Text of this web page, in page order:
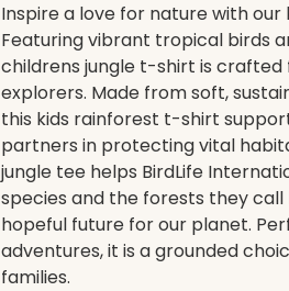
Inspire a love for nature with our
Featuring vibrant tropical birds
childrens jungle t-shirt is crafted
explorers. Made from soft,
this kids rainforest t-shirt
partners in protecting vital
jungle tee helps BirdLife
species and the forests they call
hopeful future for our planet.
adventures, it is a grounded
families.